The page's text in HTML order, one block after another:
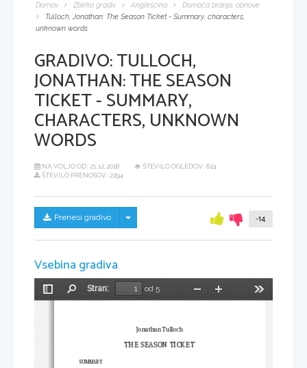
Domov Zbirka gradiv Angleščina
Domača branja, obnove
Tulloch, Jonathan: The Season Ticket - Summary, characters,
unknown words
GRADIVO:TULLOCH,
JONATHAN: THE SEASON
TICKET - SUMMARY,
CHARACTERS, UNKNOWN
WORDS
NA VOLJO OD: 21.12.2018
ŠTEVILO OGLEDOV: 624
ŠTEVILO PRENOSOV: 2294
Prenesi gradivo Skrij/prikaži meni -14
Vsebina gradiva
Preklopi
Stran:
od 5
Pomanjšaj
Jonathan Tulloch
THE SEASON TICKET
SUMMARY